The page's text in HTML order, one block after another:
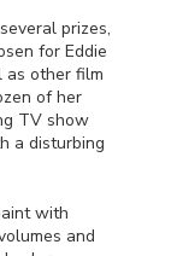
prizes,
for Eddie
as other film
of her
TV show
a disturbing
with
and